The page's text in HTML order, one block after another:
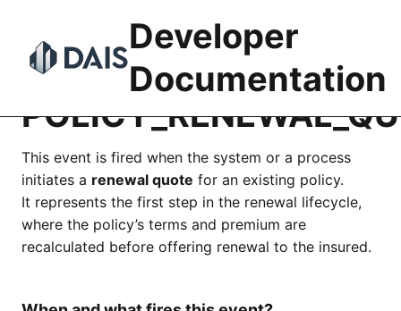
content
Developer
Documentation
This event is fired when the system or a process
initiates a renewal quote for an existing policy.
It represents the first step in the renewal lifecycle,
where the policy’s terms and premium are
recalculated before offering renewal to the insured.